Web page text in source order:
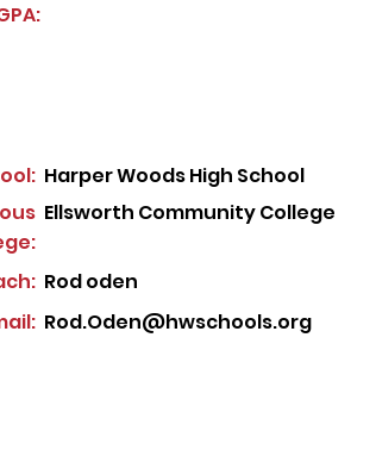
Harper Woods High School
Ellsworth Community College
Rod oden
Rod.Oden@hwschools.org